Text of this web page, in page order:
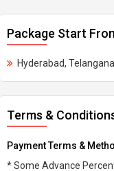
Package Start
Hyderabad,
Terms &
Payment Terms &
* Some Advance